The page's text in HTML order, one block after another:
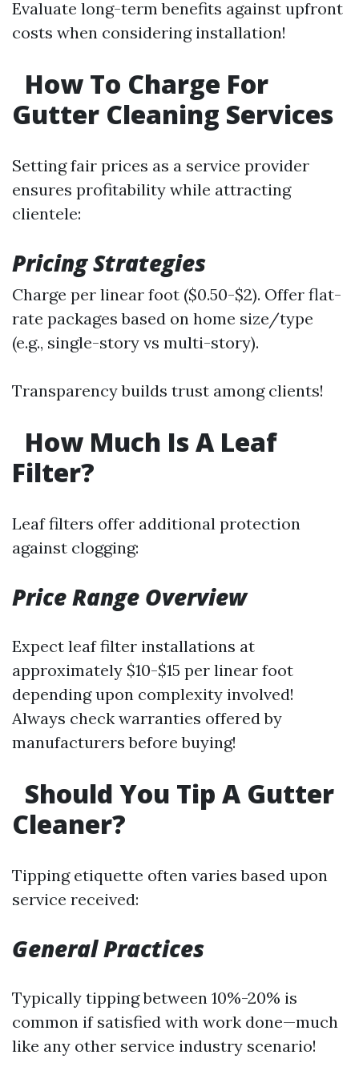
Evaluate long-term benefits against upfront
costs when considering installation!
How To Charge For
Gutter Cleaning Services
Setting fair prices as a service provider
ensures profitability while attracting
clientele:
Pricing Strategies
Charge per linear foot ($0.50-$2). Offer flat-
rate packages based on home size/type
(e.g., single-story vs multi-story).
Transparency builds trust among clients!
How Much Is A Leaf
Filter?
Leaf filters offer additional protection
against clogging:
Price Range Overview
Expect leaf filter installations at
approximately $10-$15 per linear foot
depending upon complexity involved!
Always check warranties offered by
manufacturers before buying!
Should You Tip A Gutter
Cleaner?
Tipping etiquette often varies based upon
service received:
General Practices
Typically tipping between 10%-20% is
common if satisfied with work done—much
like any other service industry scenario!